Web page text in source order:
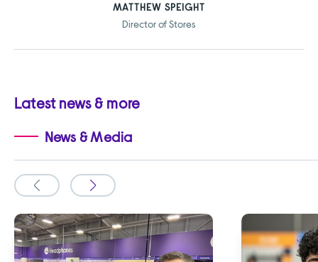
MATTHEW SPEIGHT
Director of Stores
Latest news & more
News & Media
Slide
to
the
previous
Slide
to
the
next